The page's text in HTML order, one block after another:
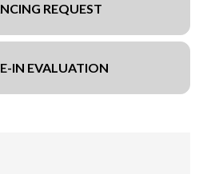
REQUEST
IN EVALUATION